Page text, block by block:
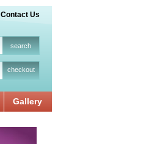
Contact Us
checkout
Gallery